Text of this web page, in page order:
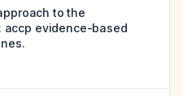
to the
accp evidence-based